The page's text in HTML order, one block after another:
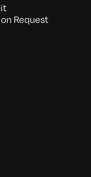
Request